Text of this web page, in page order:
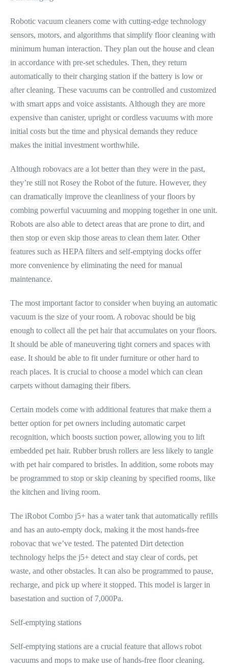
Robotic vacuum cleaners come with cutting-edge technology
sensors, motors, and algorithms that simplify floor cleaning with
minimum human interaction. They plan out the house and clean
in accordance with pre-set schedules. Then, they return
automatically to their charging station if the battery is low or
after cleaning. These vacuums can be controlled and customized
with smart apps and voice assistants. Although they are more
expensive than canister, upright or cordless vacuums with more
initial costs but the time and physical demands they reduce
makes the initial investment worthwhile.
Although robovacs are a lot better than they were in the past,
they’re still not Rosey the Robot of the future. However, they
can dramatically improve the cleanliness of your floors by
combing powerful vacuuming and mopping together in one unit.
Robots are also able to detect areas that are prone to dirt, and
then stop or even skip those areas to clean them later. Other
features such as HEPA filters and self-emptying docks offer
more convenience by eliminating the need for manual
maintenance.
The most important factor to consider when buying an automatic
vacuum is the size of your room. A robovac should be big
enough to collect all the pet hair that accumulates on your floors.
It should be able of maneuvering tight corners and spaces with
ease. It should be able to fit under furniture or other hard to
reach places. It is crucial to choose a model which can clean
carpets without damaging their fibers.
Certain models come with additional features that make them a
better option for pet owners including automatic carpet
recognition, which boosts suction power, allowing you to lift
embedded pet hair. Rubber brush rollers are less likely to tangle
with pet hair compared to bristles. In addition, some robots may
be programmed to stop or skip cleaning by specified rooms, like
the kitchen and living room.
The iRobot Combo j5+ has a water tank that automatically refills
and has an auto-empty dock, making it the most hands-free
robovac that we’ve tested. The patented Dirt detection
technology helps the j5+ detect and stay clear of cords, pet
waste, and other obstacles. It can also be programmed to pause,
recharge, and pick up where it stopped. This model is larger in
basestation and suction of 7,000Pa.
Self-emptying stations
Self-emptying stations are a crucial feature that allows robot
vacuums and mops to make use of hands-free floor cleaning.